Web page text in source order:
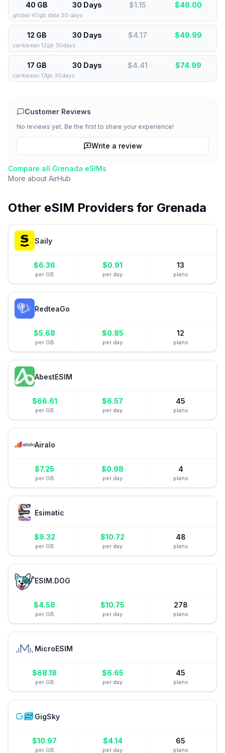
40 GB 30 Days $1.15 $46.00
global 40gb data 30 days
12 GB 30 Days $4.17 $49.99
caribbean 12gb 30days
17 GB 30 Days $4.41 $74.99
caribbean 17gb 30days
Customer Reviews
No reviews yet. Be the first to share your experience!
Write a review
Compare all Grenada eSIMs
More about AirHub
Other eSIM Providers for Grenada
Saily
$6.36
per GB
$0.91
per day
13
plans
RedteaGo
$5.68
per GB
$0.85
per day
12
plans
AbestESIM
$66.61
per GB
$6.57
per day
45
plans
Airalo
$7.25
per GB
$0.98
per day
4
plans
Esimatic
$9.32
per GB
$10.72
per day
48
plans
ESIM.DOG
$4.58
per GB
$10.75
per day
278
plans
MicroESIM
$68.18
per GB
$6.65
per day
45
plans
GigSky
$10.97
per GB
$4.14
per day
65
plans